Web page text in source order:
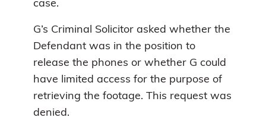
case.
G’s Criminal Solicitor asked whether the
Defendant was in the position to
release the phones or whether G could
have limited access for the purpose of
retrieving the footage. This request was
denied.